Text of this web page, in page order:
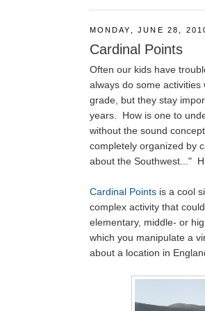
MONDAY, JUNE 28,
Cardinal Points
Often our kids have
always do some
grade, but they stay
years. How is one to
without the sound
completely organized by
about the Southwest..."
Cardinal Pointsis a cool
complex activity that
elementary, middle- or
which you manipulate a
about a location in